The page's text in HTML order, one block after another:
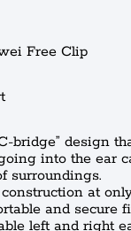
Free Clip
bridge” design
into the ear
surroundings.
at
and secure
left and right